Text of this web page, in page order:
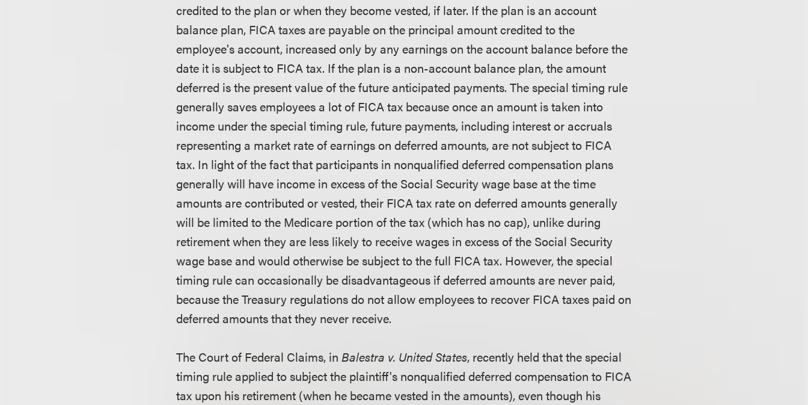
credited to the plan or when they become vested, if later. If the plan is an account
balance plan, FICA taxes are payable on the principal amount credited to the
employee's account, increased only by any earnings on the account balance before the
date it is subject to FICA tax. If the plan is a non-account balance plan, the amount
deferred is the present value of the future anticipated payments. The special timing rule
generally saves employees a lot of FICA tax because once an amount is taken into
income under the special timing rule, future payments, including interest or accruals
representing a market rate of earnings on deferred amounts, are not subject to FICA
tax. In light of the fact that participants in nonqualified deferred compensation plans
generally will have income in excess of the Social Security wage base at the time
amounts are contributed or vested, their FICA tax rate on deferred amounts generally
will be limited to the Medicare portion of the tax (which has no cap), unlike during
retirement when they are less likely to receive wages in excess of the Social Security
wage base and would otherwise be subject to the full FICA tax. However, the special
timing rule can occasionally be disadvantageous if deferred amounts are never paid,
because the Treasury regulations do not allow employees to recover FICA taxes paid on
deferred amounts that they never receive.
The Court of Federal Claims, inBalestra v. United States, recently held that the special
timing rule applied to subject the plaintiff's nonqualified deferred compensation to FICA
tax upon his retirement (when he became vested in the amounts), even though his